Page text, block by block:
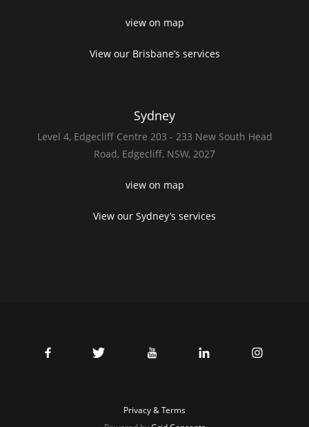
view on map
View our Brisbane’s services
Sydney
Level 4, Edgecliff Centre 203 - 233 New South Head
Road, Edgecliff, NSW, 2027
view on map
View our Sydney’s services
Privacy & Terms